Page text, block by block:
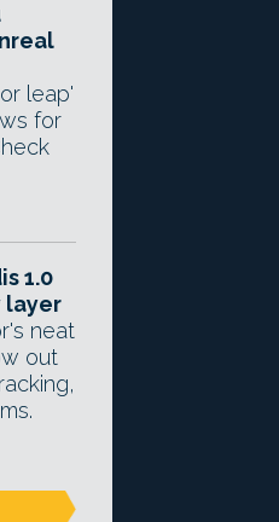
leap'
for
1.0
layer
neat
out